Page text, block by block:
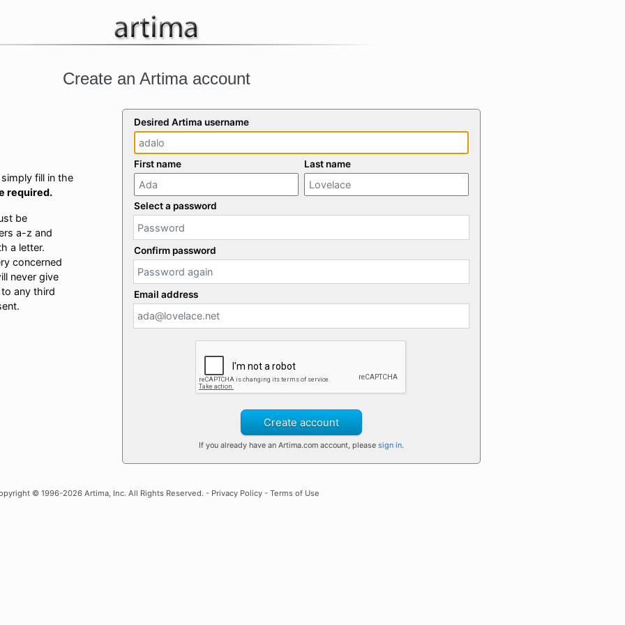
Create an Artima account
Desired Artima username
First name Last name
Select a password
Confirm password
Email address
Create account
If you already have an Artima.com account, please sign in.
fill in the
required.
be
a-z and
a letter.
concerned
never give
any third
© 1996-2026 Artima, Inc. All Rights Reserved. - Privacy Policy - Terms of Use